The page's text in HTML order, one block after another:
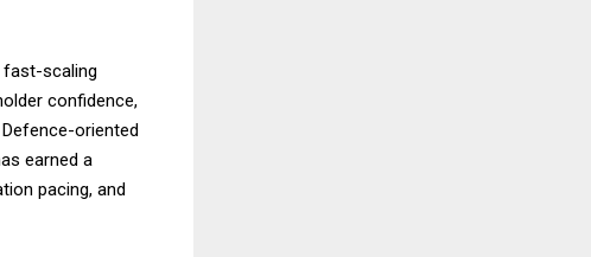
fast-scaling
confidence,
oriented
earned a
pacing, and